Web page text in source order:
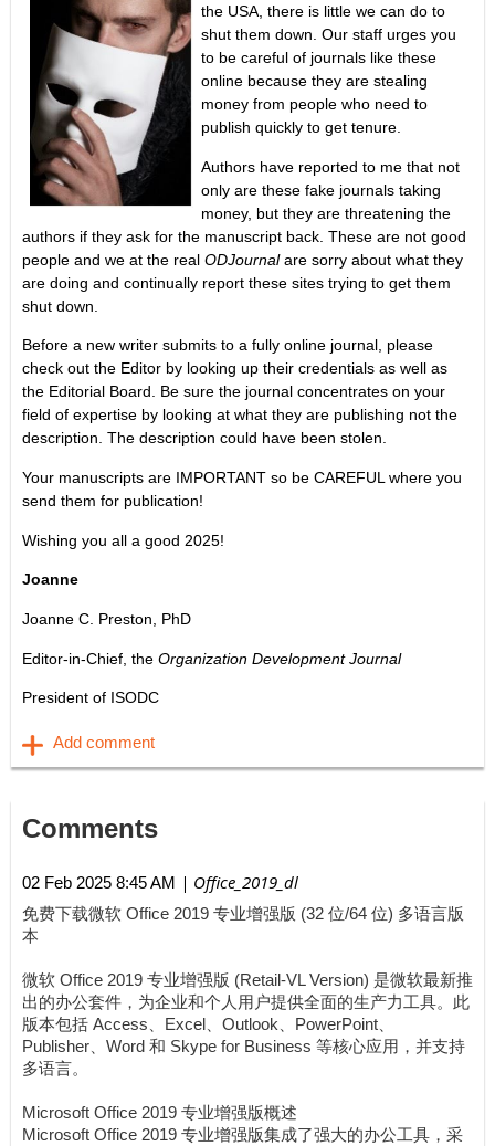
the USA, there is little we can do to
shut them down. Our staff urges you
to be careful of journals like these
online because they are stealing
money from people who need to
publish quickly to get tenure.
Authors have reported to me that not
only are these fake journals taking
money, but they are threatening the
authors if they ask for the manuscript back. These are not good
people and we at the real ODJournalare sorry about what they
are doing and continually report these sites trying to get them
shut down.
Before a new writer submits to a fully online journal, please
check out the Editor by looking up their credentials as well as
the Editorial Board. Be sure the journal concentrates on your
field of expertise by looking at what they are publishing not the
description. The description could have been stolen.
Your manuscripts are IMPORTANT so be CAREFUL where you
send them for publication!
Wishing you all a good 2025!
Joanne
Joanne C. Preston, PhD
Editor-in-Chief, the Organization Development Journal
President of ISODC
Comments
02 Feb 2025 8:45 AM | Office_2019_dl
免费下载微软 Office 2019 专业增强版 (32 位/64 位) 多语言版
本
微软 Office 2019 专业增强版 (Retail-VL Version) 是微软最新推
出的办公套件，为企业和个人用户提供全面的生产力工具。此
版本包括 Access、Excel、Outlook、PowerPoint、
Publisher、Word 和 Skype for Business 等核心应用，并支持
多语言。
Microsoft Office 2019 专业增强版概述
Microsoft Office 2019 专业增强版集成了强大的办公工具，采